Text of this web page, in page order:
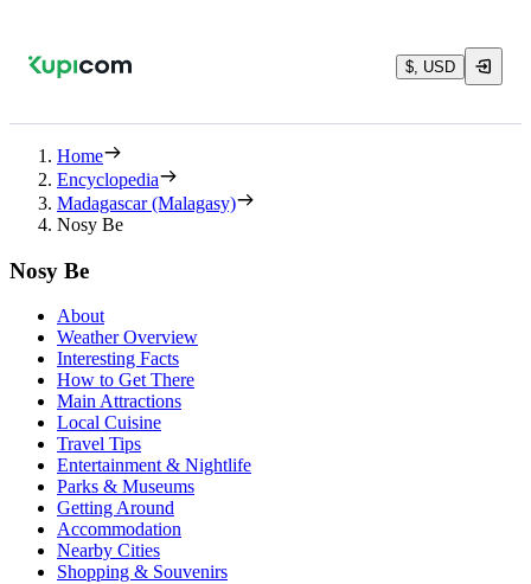
$, USD
Home
Encyclopedia
Madagascar (Malagasy)
Nosy Be
Nosy Be
About
Weather Overview
Interesting Facts
How to Get There
Main Attractions
Local Cuisine
Travel Tips
Entertainment & Nightlife
Parks & Museums
Getting Around
Accommodation
Nearby Cities
Shopping & Souvenirs